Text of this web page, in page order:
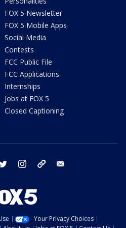
FOX 5 Newsletter
FOX 5 Mobile Apps
Social Media
Contests
FCC Public File
FCC Applications
Internships
Jobs at FOX 5
Closed Captioning
twitter instagram tiktok
Your Privacy Choices